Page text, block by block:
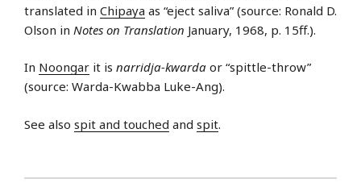
translated in Chipaya as “eject saliva” (source: Ronald D.
Olson in Notes on Translation January, 1968, p. 15ff.).
In Noongar it is narridja-kwarda or “spittle-throw”
(source: Warda-Kwabba Luke-Ang).
See also spit and touched and spit.